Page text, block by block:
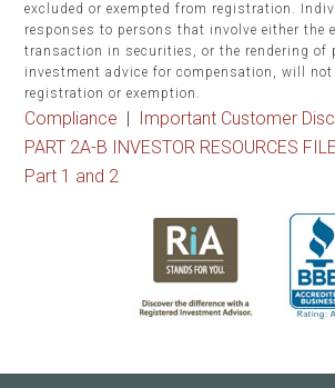
excluded or exempted from registration.
responses to persons that involve either the
transaction in securities, or the rendering of
investment advice for compensation, will
registration or exemption.
Compliance Important Customer
PART 2A-B INVESTOR RESOURCES
Part 1 and 2